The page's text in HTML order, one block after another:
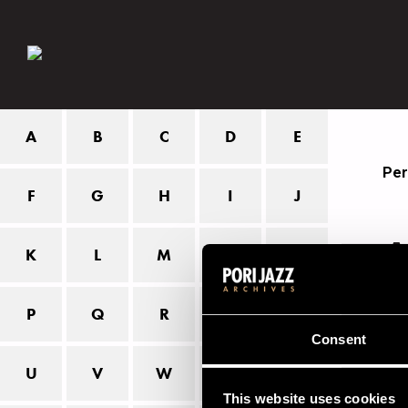
Consent
This website uses cookies
A B C D E
F G H I J
K L M
P Q R S T
U V W X Z